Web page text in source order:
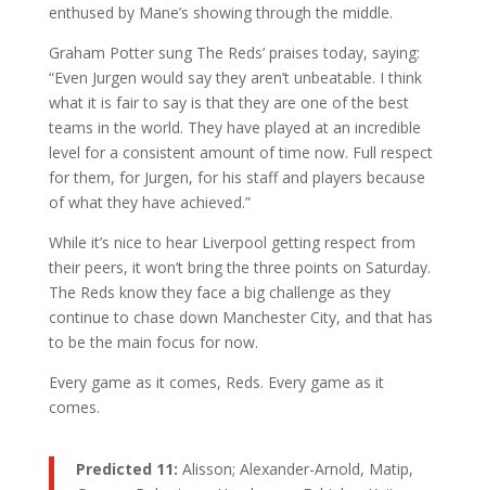
enthused by Mane’s showing through the middle.
Graham Potter sung The Reds’ praises today, saying:
“Even Jurgen would say they aren’t unbeatable. I think
what it is fair to say is that they are one of the best
teams in the world. They have played at an incredible
level for a consistent amount of time now. Full respect
for them, for Jurgen, for his staff and players because
of what they have achieved.”
While it’s nice to hear Liverpool getting respect from
their peers, it won’t bring the three points on Saturday.
The Reds know they face a big challenge as they
continue to chase down Manchester City, and that has
to be the main focus for now.
Every game as it comes, Reds. Every game as it
comes.
Predicted 11: Alisson; Alexander-Arnold, Matip,